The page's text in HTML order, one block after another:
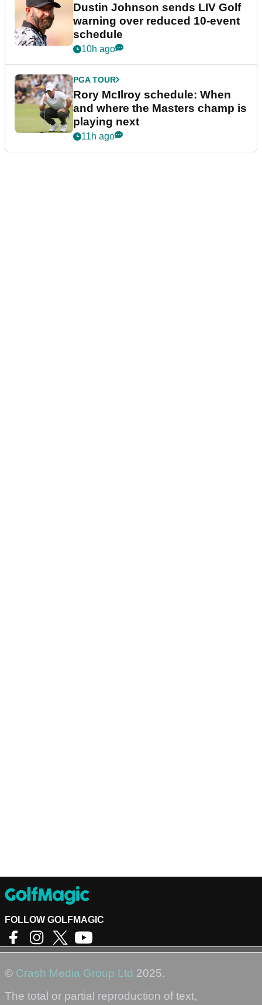
Dustin Johnson sends LIV Golf
warning over reduced 10-event
schedule
10h ago
PGA TOUR
Rory McIlroy schedule: When
and where the Masters champ is
playing next
11h ago
FOLLOW GOLFMAGIC
© Crash Media Group Ltd 2025.
The total or partial reproduction of text,